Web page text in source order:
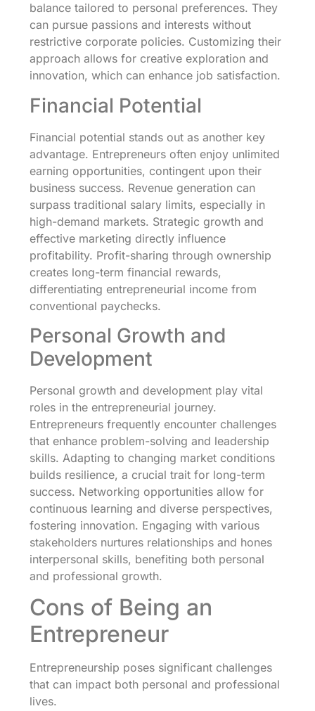
balance tailored to personal preferences. They
can pursue passions and interests without
restrictive corporate policies. Customizing their
approach allows for creative exploration and
innovation, which can enhance job satisfaction.
Financial Potential
Financial potential stands out as another key
advantage. Entrepreneurs often enjoy unlimited
earning opportunities, contingent upon their
business success. Revenue generation can
surpass traditional salary limits, especially in
high-demand markets. Strategic growth and
effective marketing directly influence
profitability. Profit-sharing through ownership
creates long-term financial rewards,
differentiating entrepreneurial income from
conventional paychecks.
Personal Growth and
Development
Personal growth and development play vital
roles in the entrepreneurial journey.
Entrepreneurs frequently encounter challenges
that enhance problem-solving and leadership
skills. Adapting to changing market conditions
builds resilience, a crucial trait for long-term
success. Networking opportunities allow for
continuous learning and diverse perspectives,
fostering innovation. Engaging with various
stakeholders nurtures relationships and hones
interpersonal skills, benefiting both personal
and professional growth.
Cons of Being an
Entrepreneur
Entrepreneurship poses significant challenges
that can impact both personal and professional
lives.